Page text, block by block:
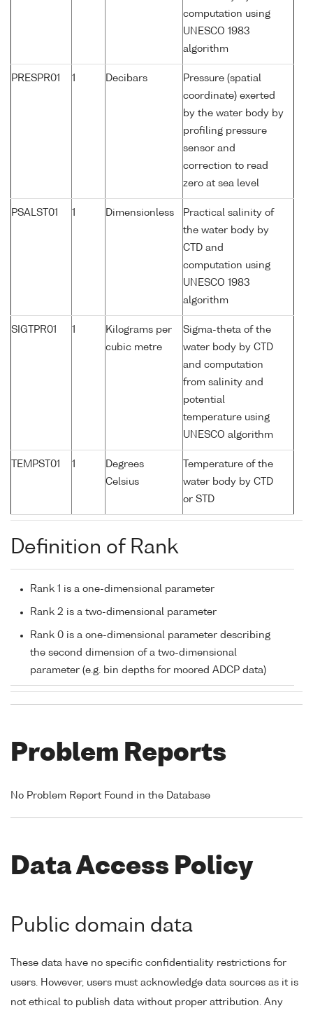
computation using
UNESCO 1983
algorithm
PRESPR01 1 Decibars
Pressure (spatial
coordinate) exerted
by the water body by
profiling pressure
sensor and
correction to read
zero at sea level
PSALST01 1 Dimensionless
Practical salinity of
the water body by
CTD and
computation using
UNESCO 1983
algorithm
SIGTPR01 1
Kilograms per
cubic metre
Sigma-theta of the
water body by CTD
and computation
from salinity and
potential
temperature using
UNESCO algorithm
TEMPST01 1
Degrees
Celsius
Temperature of the
water body by CTD
or STD
Definition of Rank
Rank 1 is a one-dimensional parameter
Rank 2 is a two-dimensional parameter
Rank 0 is a one-dimensional parameter describing
the second dimension of a two-dimensional
parameter (e.g. bin depths for moored ADCP data)
Problem Reports
No Problem Report Found in the Database
Data Access Policy
Public domain data
These data have no specific confidentiality restrictions for
users. However, users must acknowledge data sources as it is
not ethical to publish data without proper attribution. Any